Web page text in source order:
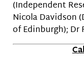
(Independent
Nicola Davidson
of Edinburgh); Dr